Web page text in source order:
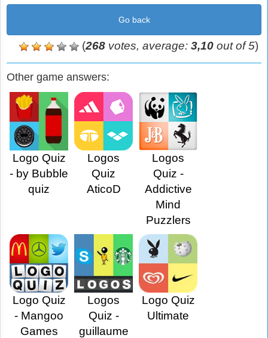
Go back
(268 votes, average: 3,10 out of 5)
Other game answers:
Logo Quiz
- by Bubble
quiz
Logos
Quiz
AticoD
Logos
Quiz -
Addictive
Mind
Puzzlers
Logo Quiz
- Mangoo
Games
Logos
Quiz -
guillaume
Logo Quiz
Ultimate